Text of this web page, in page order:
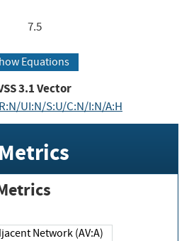
7.5
Equations
3.1Vector
UI:N/S:U/C:N/I:N/A:H
Adjacent Network (AV:A)